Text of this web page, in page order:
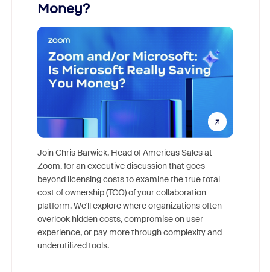
Money?
Join Chris Barwick, Head of Americas Sales at
Zoom, for an executive discussion that goes
beyond licensing costs to examine the true total
cost of ownership (TCO) of your collaboration
platform. We'll explore where organizations often
overlook hidden costs, compromise on user
experience, or pay more through complexity and
underutilized tools.